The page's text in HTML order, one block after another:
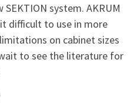
system. AKRUM
difficult to use in more
on cabinet sizes
to see the literature for